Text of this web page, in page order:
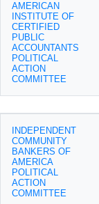
AMERICAN
INSTITUTE OF
CERTIFIED
PUBLIC
ACCOUNTANTS
POLITICAL
ACTION
COMMITTEE
INDEPENDENT
COMMUNITY
BANKERS OF
AMERICA
POLITICAL
ACTION
COMMITTEE